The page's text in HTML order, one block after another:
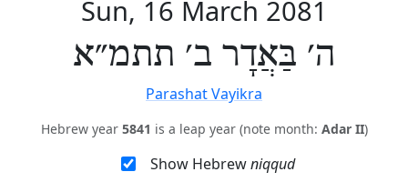
Sun, 16 March 2081
ה׳ בַּאֲדָר ב׳ תתמ״א
Parashat Vayikra
Hebrew year 5841 is a leap year (note month: Adar II)
Show Hebrewniqqud